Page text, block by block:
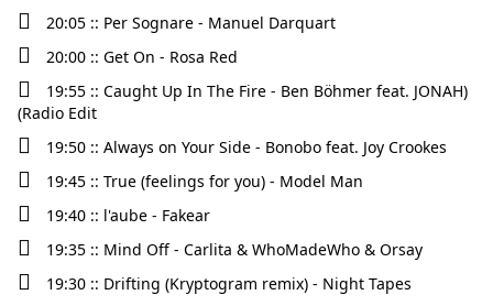
20:05 :: Per Sognare - Manuel Darquart
20:00 :: Get On - Rosa Red
19:55 :: Caught Up In The Fire - Ben Böhmer feat. JONAH)
(Radio Edit
19:50 :: Always on Your Side - Bonobo feat. Joy Crookes
19:45 :: True (feelings for you) - Model Man
19:40 :: l'aube - Fakear
19:35 :: Mind Off - Carlita & WhoMadeWho & Orsay
19:30 :: Drifting (Kryptogram remix) - Night Tapes